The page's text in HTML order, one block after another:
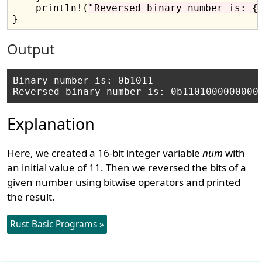
    println
! ( "Reversed binary number is:
Output
Binary number is: 0b1011
Explanation
Here, we created a 16-bit integer variablenum with
an initial value of 11. Then we reversed the bits of a
given number using bitwise operators and printed
the result.
Rust Basic Programs »